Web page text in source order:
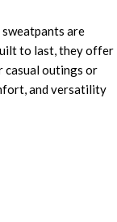
are
to last, they offer
casual outings or
and versatility